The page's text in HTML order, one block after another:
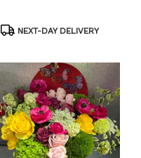
ProductNEXT-DAY DELIVERY